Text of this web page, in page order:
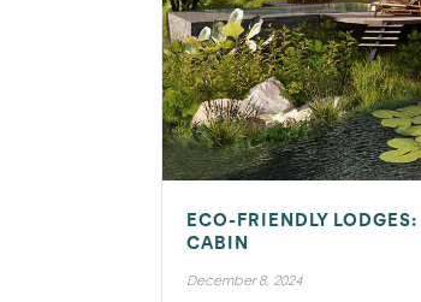
ECO-FRIENDLY
CABIN
December 8, 2024